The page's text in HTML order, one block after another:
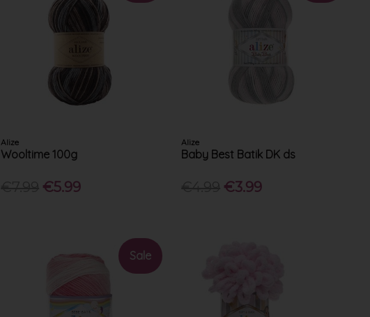
Alize
Wooltime 100g
€5.99
Alize
Baby Best Batik DK ds
€3.99
Sale